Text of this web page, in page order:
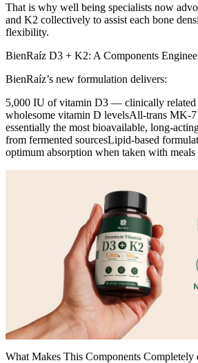
That is why well being specialists now
and K2 collectively to assist each bone
flexibility.
BienRaíz D3 + K2: A Components
BienRaíz’s new formulation delivers:
5,000 IU of vitamin D3 — clinically related
wholesome vitamin D levelsAll-trans
essentially the most bioavailable, long-
from fermented sourcesLipid-based
optimum absorption when taken with meals
What Makes This Components Completely